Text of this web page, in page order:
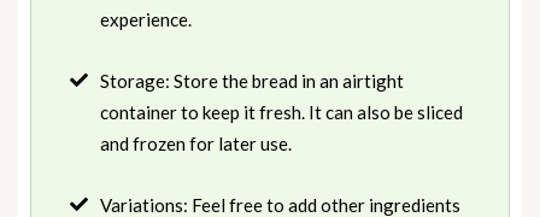
experience.
Storage: Store the bread in an airtight
container to keep it fresh. It can also be sliced
and frozen for later use.
Variations: Feel free to add other ingredients